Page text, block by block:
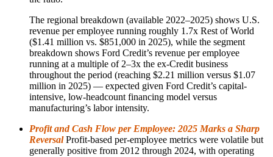
The regional breakdown (available 2022–2025) shows U.S.
revenue per employee running roughly 1.7x Rest of World
($1.41 million vs. $851,000 in 2025), while the segment
breakdown shows Ford Credit’s revenue per employee
running at a multiple of 2–3x the ex-Credit business
throughout the period (reaching $2.21 million versus $1.07
million in 2025) — expected given Ford Credit’s capital-
intensive, low-headcount financing model versus
manufacturing’s labor intensity.
Profit and Cash Flow per Employee: 2025 Marks a Sharp
ReversalProfit-based per-employee metrics were volatile but
generally positive from 2012 through 2024, with operating